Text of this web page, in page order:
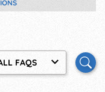
FAQS